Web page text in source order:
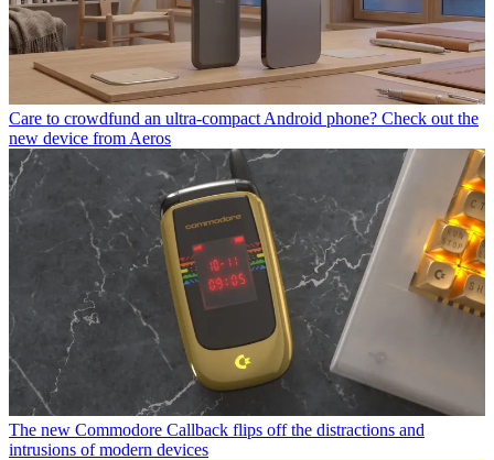
Care to crowdfund an ultra-compact Android phone? Check out the
new device from Aeros
The new Commodore Callback flips off the distractions and
intrusions of modern devices